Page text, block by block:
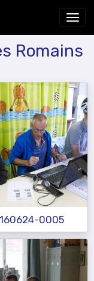
Romains
0005